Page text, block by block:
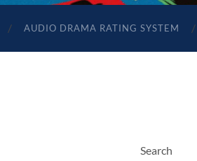
AUDIO DRAMA RATING SYSTEM
Search